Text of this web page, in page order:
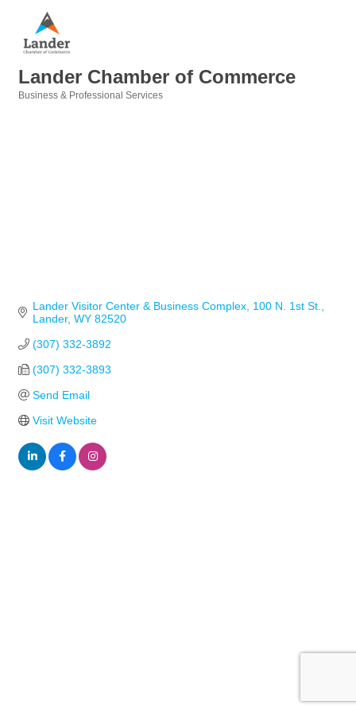
Lander Chamber of Commerce
Business & Professional Services
Lander Visitor Center & Business Complex 100 N. 1st St.
Lander WY 82520
(307) 332-3892
(307) 332-3893
Send Email
Visit Website